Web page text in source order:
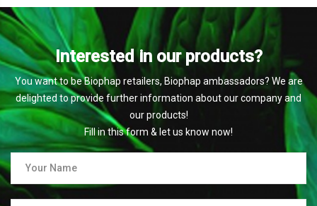
Interested in our products?
You want to be Biophap retailers, Biophap ambassadors? We are
delighted to provide further information about our company and
our products!
Fill in this form & let us know now!